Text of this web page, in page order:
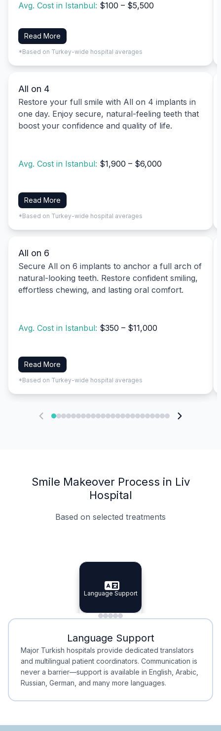
Avg. Cost in Istanbul: $100 – $5,500
Read More
*Based on Turkey-wide hospital averages
All on 4
Restore your full smile with All on 4 implants in
one day. Enjoy secure, natural-feeling teeth that
boost your confidence and quality of life.
Avg. Cost in Istanbul: $1,900 – $6,000
Read More
*Based on Turkey-wide hospital averages
All on 6
Secure All on 6 implants to anchor a full arch of
natural-looking teeth. Restore confident smiling,
effortless chewing, and lasting oral comfort.
Avg. Cost in Istanbul: $350 – $11,000
Read More
*Based on Turkey-wide hospital averages
Smile Makeover Process in Liv
Hospital
Based on selected treatments
Specialist Doctors
Specialist Doctors
Integrated Planning
Integrated
Language Support
Language Support
Minimal Waiting
Minimal Waiting
Accreditation
Accreditation
Language Support
Major Turkish hospitals provide dedicated translators
and multilingual patient coordinators. Communication is
never a barrier—support is available in English, Arabic,
Russian, German, and many more languages.